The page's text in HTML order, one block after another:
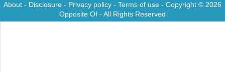
About - Disclosure - Privacy policy - Terms of use - Copyright © 2026
Opposite Of - All Rights Reserved